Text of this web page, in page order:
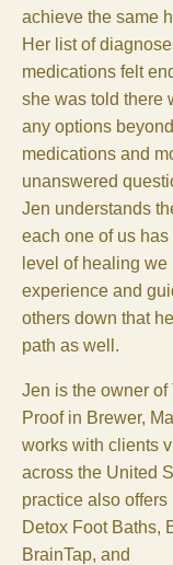
achieve the same
Her list of
medications felt
she was told there
any options beyond
medications and
unanswered
Jen understands
each one of us has
level of healing we
experience and
others down that
path as well.
Jen is the owner of
Proof in Brewer,
works with clients
across the United
practice also offers
Detox Foot Baths,
BrainTap, and